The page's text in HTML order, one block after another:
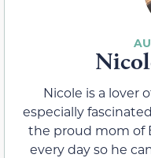
Nicole is a lover
especially
the proud mom of
every day so he